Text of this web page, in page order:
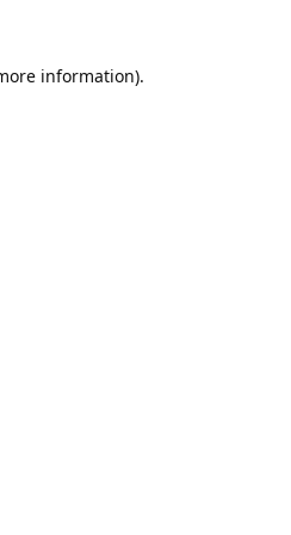
information).